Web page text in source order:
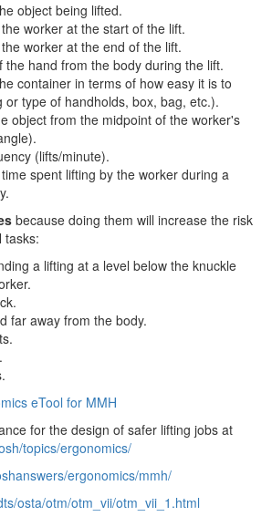
object being lifted.
worker at the start of the lift.
worker at the end of the lift.
the hand from the body during the lift.
container in terms of how easy it is to
or type of handholds, box, bag, etc.).
object from the midpoint of the worker's
(lifts/minute).
spent lifting by the worker during a
because doing them will increase the risk
tasks:
a lifting at a level below the knuckle
far away from the body.
eTool for MMH
for the design of safer lifting jobs at
topics/ergonomics/
ergonomics/mmh/
osta/otm/otm_vii/otm_vii_1.html